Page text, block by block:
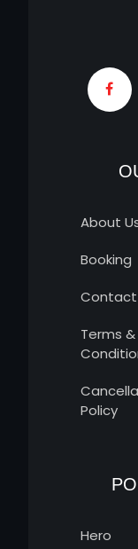
About
Booking
Contact
Terms &
Policy
Hero